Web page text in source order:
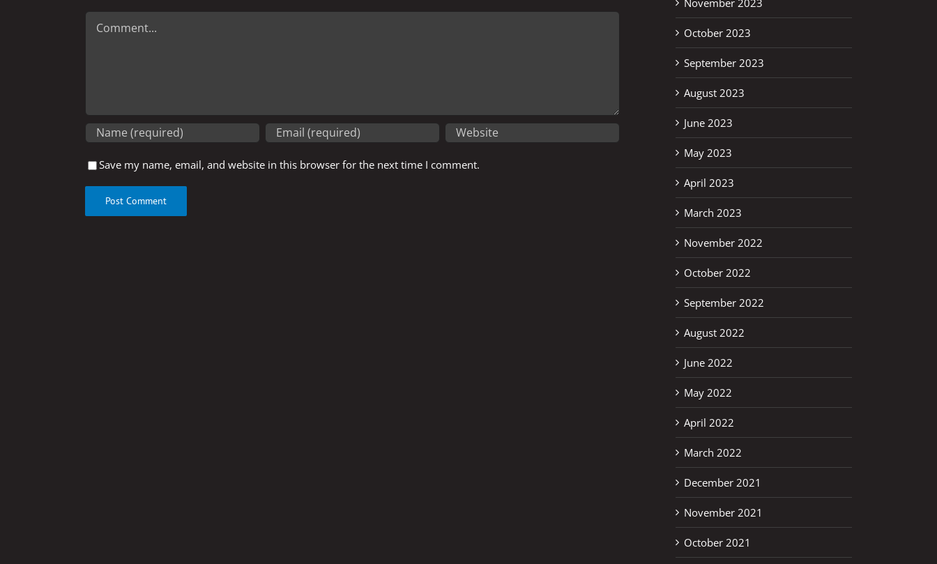
Comment
Save my name, email, and website in this browser for the next time I comment.
October 2023
September 2023
August 2023
June 2023
May 2023
April 2023
March 2023
November 2022
October 2022
September 2022
August 2022
June 2022
May 2022
April 2022
March 2022
December 2021
November 2021
October 2021